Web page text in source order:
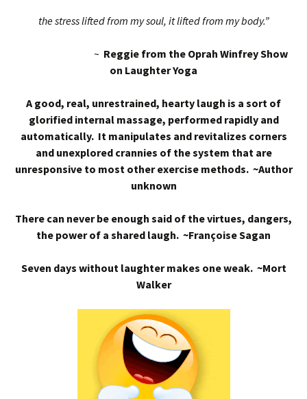
the stress lifted from my soul, it lifted from my body.”
~ Reggie from the Oprah Winfrey Show
on Laughter Yoga
A good, real, unrestrained, hearty laugh is a sort of
glorified internal massage, performed rapidly and
automatically. It manipulates and revitalizes corners
and unexplored crannies of the system that are
unresponsive to most other exercise methods. ~Author
unknown
There can never be enough said of the virtues, dangers,
the power of a shared laugh. ~Françoise Sagan
Seven days without laughter makes one weak. ~Mort
Walker